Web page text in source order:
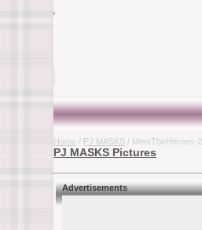
Home / PJ MASKS / MeetTheHeroes-2
PJ MASKS Pictures
Advertisements